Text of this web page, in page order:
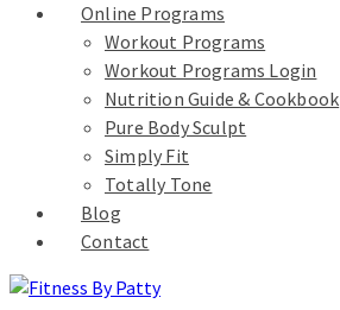
Online Programs
Workout Programs
Workout Programs Login
Nutrition Guide & Cookbook
Pure Body Sculpt
Simply Fit
Totally Tone
Blog
Contact